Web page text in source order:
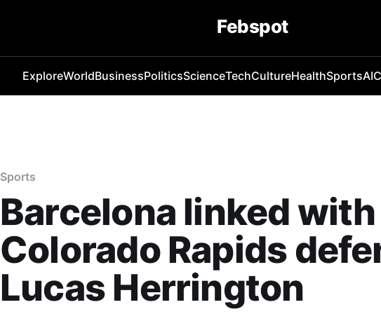
Febspot
ExploreWorldBusinessPoliticsScienceTechCultureHealthSportsAI
Sports
Barcelona linked with
Colorado Rapids
Lucas Herrington